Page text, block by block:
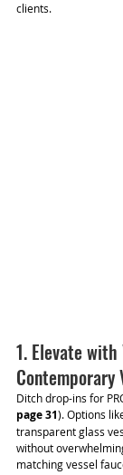
clients.
1. Elevate
Contemporary
Ditch drop-ins for
page 31). Options
transparent glass
without
matching vessel